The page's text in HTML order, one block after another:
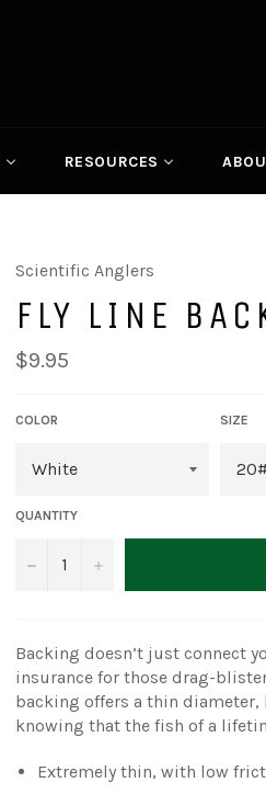
RESOURCES
Scientific Anglers
FLY LINE
Regular
price
$9.95
COLOR SIZE
QUANTITY
− +
Backing doesn’t just connect
insurance for those drag-
backing offers a thin diameter,
knowing that the fish of a
Extremely thin, with low